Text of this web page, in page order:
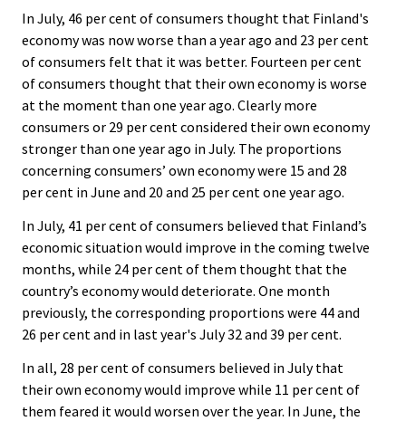
In July, 46 per cent of consumers thought that Finland's
economy was now worse than a year ago and 23 per cent
of consumers felt that it was better. Fourteen per cent
of consumers thought that their own economy is worse
at the moment than one year ago. Clearly more
consumers or 29 per cent considered their own economy
stronger than one year ago in July. The proportions
concerning consumers’ own economy were 15 and 28
per cent in June and 20 and 25 per cent one year ago.
In July, 41 per cent of consumers believed that Finland’s
economic situation would improve in the coming twelve
months, while 24 per cent of them thought that the
country’s economy would deteriorate. One month
previously, the corresponding proportions were 44 and
26 per cent and in last year's July 32 and 39 per cent.
In all, 28 per cent of consumers believed in July that
their own economy would improve while 11 per cent of
them feared it would worsen over the year. In June, the